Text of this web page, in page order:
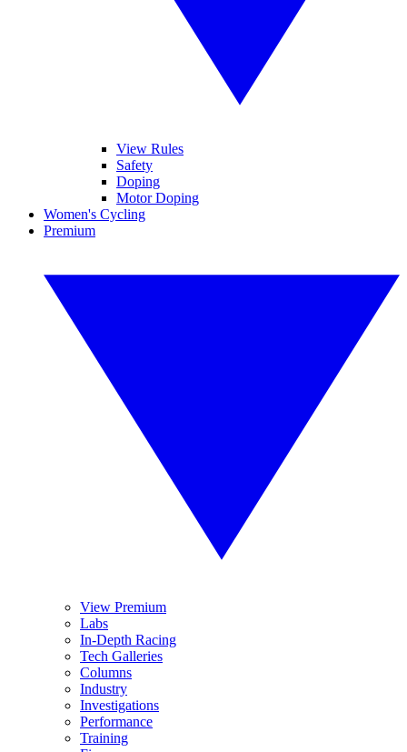
View Rules
Safety
Doping
Motor Doping
Women's Cycling
Premium
View Premium
Labs
In-Depth Racing
Tech Galleries
Columns
Industry
Investigations
Performance
Training